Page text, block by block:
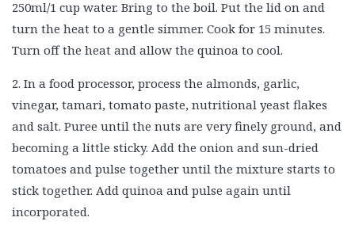
250ml/1 cup water. Bring to the boil. Put the lid on and
turn the heat to a gentle simmer. Cook for 15 minutes.
Turn off the heat and allow the quinoa to cool.
2. In a food processor, process the almonds, garlic,
vinegar, tamari, tomato paste, nutritional yeast flakes
and salt. Puree until the nuts are very finely ground, and
becoming a little sticky. Add the onion and sun-dried
tomatoes and pulse together until the mixture starts to
stick together. Add quinoa and pulse again until
incorporated.